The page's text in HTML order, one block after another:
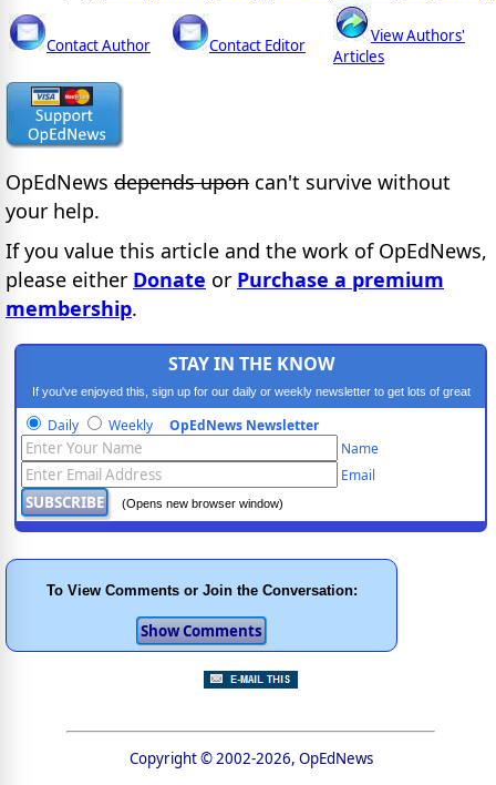
Contact Author Contact Editor
View Authors'
Articles
OpEdNews depends upon can't survive without
your help.
If you value this article and the work of OpEdNews,
please either Donate or Purchase a premium
membership.
STAY IN THE KNOW
If you've enjoyed this, sign up for our daily or weekly newsletter to get lots of great
progressive content.
Daily Weekly OpEdNews Newsletter
Name
Email
(Opens new browser window)
To View Comments or Join the Conversation:
Copyright © 2002-2026, OpEdNews